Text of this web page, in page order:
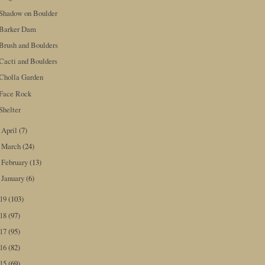
on Boulder
Dam
and Boulders
and Boulders
Garden
Rock
April(7)
March(24)
February(13)
January(6)
(103)
(97)
(95)
(82)